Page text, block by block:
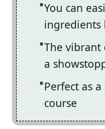
You can
ingredients
The vibrant
a
Perfect as
course